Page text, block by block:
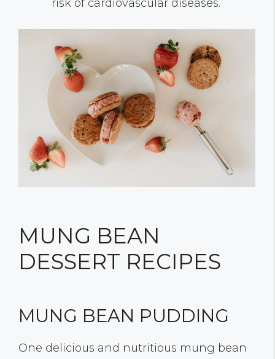
risk of cardiovascular diseases.
MUNG BEAN
DESSERT RECIPES
MUNG BEAN PUDDING
One delicious and nutritious mung bean